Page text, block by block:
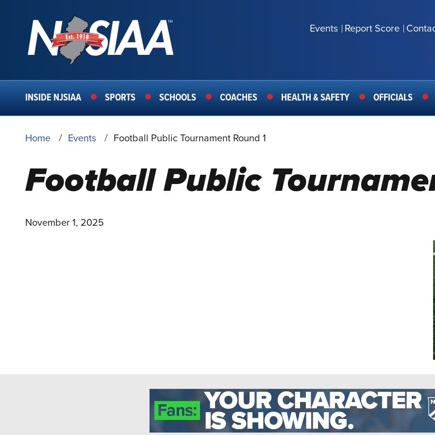
SECONDARY
MENU
Events Report Score
MAIN
INSIDE NJSIAA SPORTS SCHOOLS COACHES HEALTH & SAFETY OFFICIALS
BREADCRUMB
Home Events Football Public Tournament Round 1
Football Public
November 1, 2025